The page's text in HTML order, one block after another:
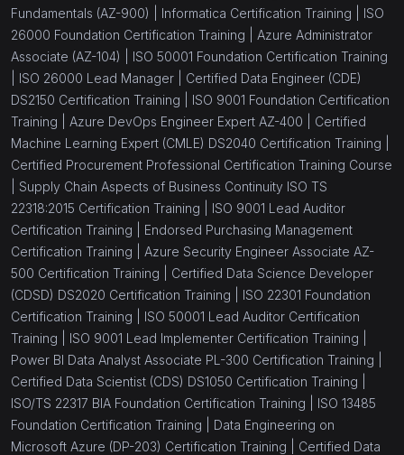
Fundamentals (AZ-900) | Informatica Certification Training | ISO
26000 Foundation Certification Training | Azure Administrator
Associate (AZ-104) | ISO 50001 Foundation Certification Training
ISO 26000 Lead Manager | Certified Data Engineer (CDE)
DS2150 Certification Training | ISO 9001 Foundation Certification
Training | Azure DevOps Engineer Expert AZ-400 | Certified
Machine Learning Expert (CMLE) DS2040 Certification Training |
Certified Procurement Professional Certification Training Course
Supply Chain Aspects of Business Continuity ISO TS
22318:2015 Certification Training | ISO 9001 Lead Auditor
Certification Training | Endorsed Purchasing Management
Certification Training | Azure Security Engineer Associate AZ-
500 Certification Training | Certified Data Science Developer
(CDSD) DS2020 Certification Training | ISO 22301 Foundation
Certification Training | ISO 50001 Lead Auditor Certification
Training | ISO 9001 Lead Implementer Certification Training |
Power BI Data Analyst Associate PL-300 Certification Training |
Certified Data Scientist (CDS) DS1050 Certification Training |
ISO/TS 22317 BIA Foundation Certification Training | ISO 13485
Foundation Certification Training | Data Engineering on
Microsoft Azure (DP-203) Certification Training | Certified Data